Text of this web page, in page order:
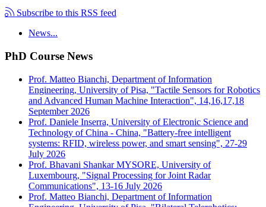
Subscribe to this RSS feed
News...
PhD Course News
Prof. Matteo Bianchi, Department of Information
Engineering, University of Pisa, "Tactile Sensors for Robotics
and Advanced Human Machine Interaction", 14,16,17,18
September 2026
Prof. Daniele Inserra, University of Electronic Science and
Technology of China - China, "Battery-free intelligent
systems: RFID, wireless power, and smart sensing", 27-29
July 2026
Prof. Bhavani Shankar MYSORE, University of
Luxembourg, "Signal Processing for Joint Radar
Communications", 13-16 July 2026
Prof. Matteo Bianchi, Department of Information